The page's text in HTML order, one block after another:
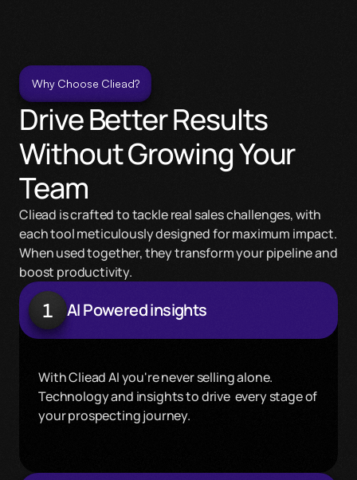
Why Choose Cliead?
Drive Better Results
Without Growing Your
Team
Cliead is crafted to tackle real sales challenges, with
each tool meticulously designed for maximum impact.
When used together, they transform your pipeline and
boost productivity.
1 AI Powered insights
With Cliead AI you're never selling alone.
Technology and insights to drive  every stage of
your prospecting journey.